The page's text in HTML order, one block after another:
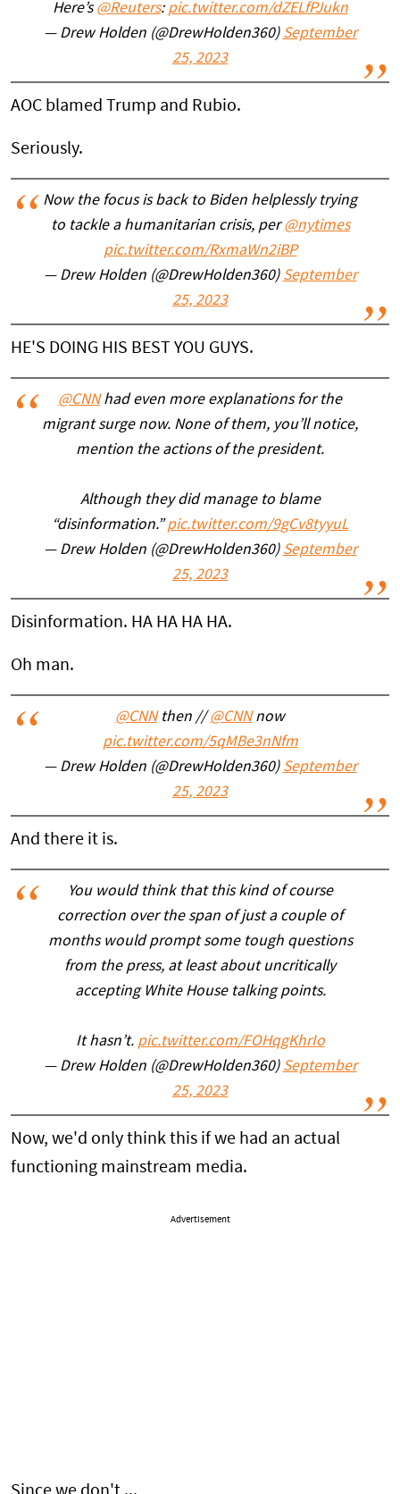
Here’s@Reuters: pic.twitter.com/dZELfPJukn
— Drew Holden (@DrewHolden360) September
25, 2023
AOC blamed Trump and Rubio.
Seriously.
Now the focus is back to Biden helplessly trying
to tackle a humanitarian crisis, per@nytimes
pic.twitter.com/RxmaWn2iBP
— Drew Holden (@DrewHolden360) September
25, 2023
HE'S DOING HIS BEST YOU GUYS.
@CNNhad even more explanations for the
migrant surge now. None of them, you’ll notice,
mention the actions of the president.
Although they did manage to blame
“disinformation.”pic.twitter.com/9gCv8tyyuL
— Drew Holden (@DrewHolden360) September
25, 2023
Disinformation. HA HA HA HA.
Oh man.
@CNNthen //@CNNnow
pic.twitter.com/5qMBe3nNfm
— Drew Holden (@DrewHolden360) September
25, 2023
And there it is.
You would think that this kind of course
correction over the span of just a couple of
months would prompt some tough questions
from the press, at least about uncritically
accepting White House talking points.
It hasn’t. pic.twitter.com/FOHqgKhrIo
— Drew Holden (@DrewHolden360) September
25, 2023
Now, we'd only think this if we had an actual
functioning mainstream media.
Advertisement